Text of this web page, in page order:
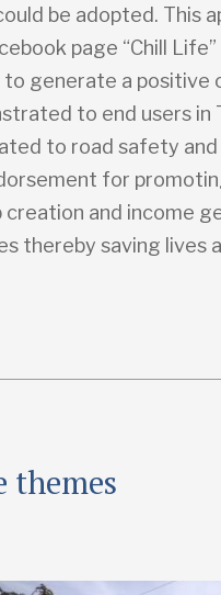
be adopted. This
page “Chill
generate a positive
to end users in
to road safety and
for
and income
thereby saving lives
themes